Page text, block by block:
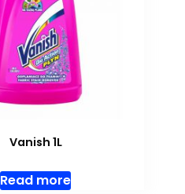
Vanish 1L
Read more